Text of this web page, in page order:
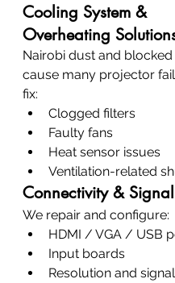
Cooling System &
Overheating
Nairobi dust and
cause many projector
fix:
Clogged filters
Faulty fans
Heat sensor issues
Ventilation-related
Connectivity &
We repair and configure:
HDMI / VGA / USB
Input boards
Resolution and signal